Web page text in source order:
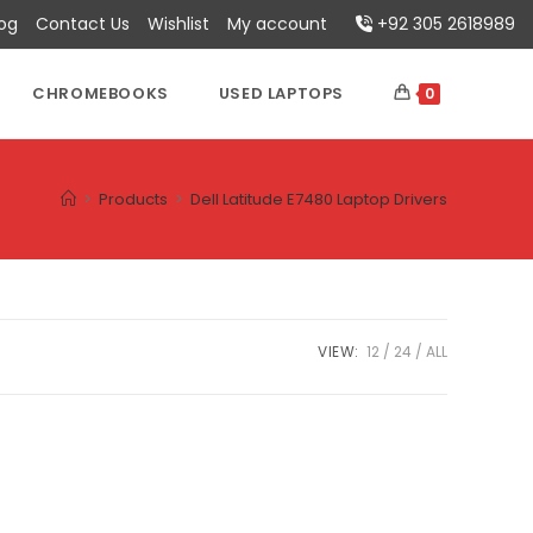
Contact Us Wishlist My account +92 305 2618989
CHROMEBOOKS USED LAPTOPS 0
> Products > Dell Latitude E7480 Laptop Drivers
VIEW: 12 24 ALL